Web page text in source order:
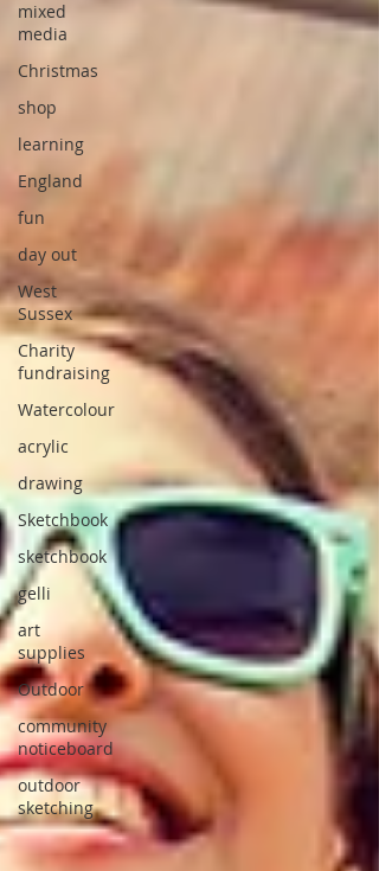
mixed
media
Christmas
shop
learning
England
fun
day out
West
Sussex
Charity
fundraising
Watercolour
acrylic
drawing
Sketchbook
sketchbook
gelli
art
supplies
Outdoor
community
noticeboard
outdoor
sketching